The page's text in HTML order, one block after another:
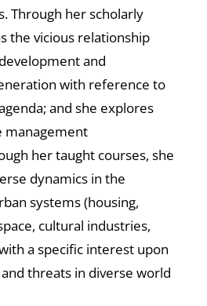
Through her scholarly
the vicious relationship
and
with reference to
and she explores
management
her taught courses, she
dynamics in the
systems (housing,
cultural industries,
a specific interest upon
threats in diverse world